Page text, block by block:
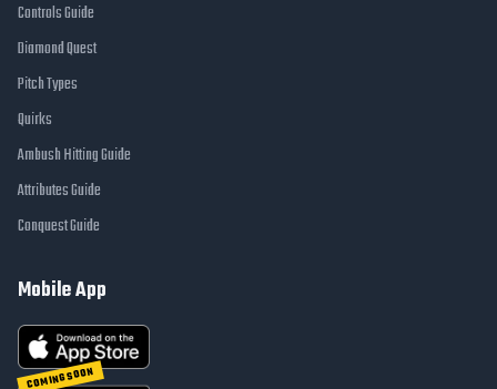
Controls Guide
Diamond Quest
Pitch Types
Quirks
Ambush Hitting Guide
Attributes Guide
Conquest Guide
Mobile App
COMING SOON